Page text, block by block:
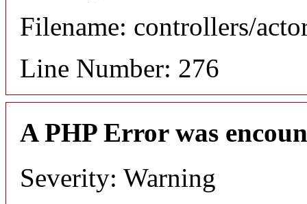
Filename: controllers/
Line Number: 276
A PHP Error was
Severity: Warning